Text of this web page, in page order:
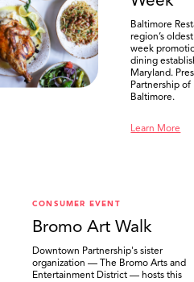
Baltimore
region’s
week
dining
Maryland.
Partnership
Baltimore.
Learn More
CONSUMER EVENT
Bromo Art Walk
Downtown Partnership's sister
organization — The Bromo Arts and
Entertainment District — hosts this